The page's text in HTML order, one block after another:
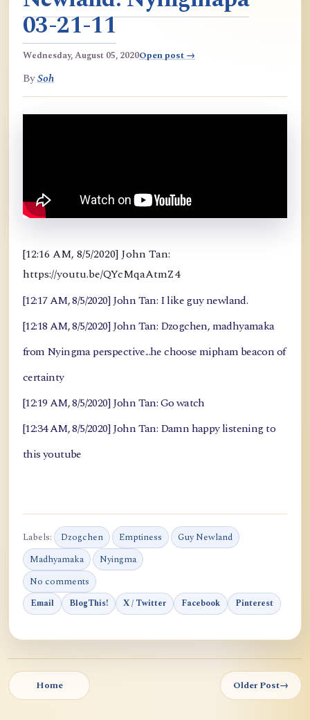
03-21-11
Wednesday, August 05, 2020Open post →
BySoh
[12:16 AM, 8/5/2020] John Tan:
https://youtu.be/QYcMqaAtmZ4
[12:17 AM, 8/5/2020] John Tan: I like guy newland.
[12:18 AM, 8/5/2020] John Tan: Dzogchen, madhyamaka
from Nyingma perspective...he choose mipham beacon of
certainty
[12:19 AM, 8/5/2020] John Tan: Go watch
[12:34 AM, 8/5/2020] John Tan: Damn happy listening to
this youtube
Labels: Dzogchen Emptiness
Guy Newland
Madhyamaka
Nyingma
No comments
Email BlogThis! X / Twitter Facebook Pinterest
Home Older Post→